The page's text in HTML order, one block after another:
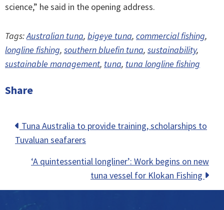
science,” he said in the opening address.
Tags:Australian tuna, bigeye tuna, commercial fishing,
longline fishing, southern bluefin tuna, sustainability,
sustainable management, tuna, tuna longline fishing
Share
Posts
navigation
Tuna Australia to provide training, scholarships to
Tuvaluan seafarers
‘A quintessential longliner’: Work begins on new
tuna vessel for Klokan Fishing